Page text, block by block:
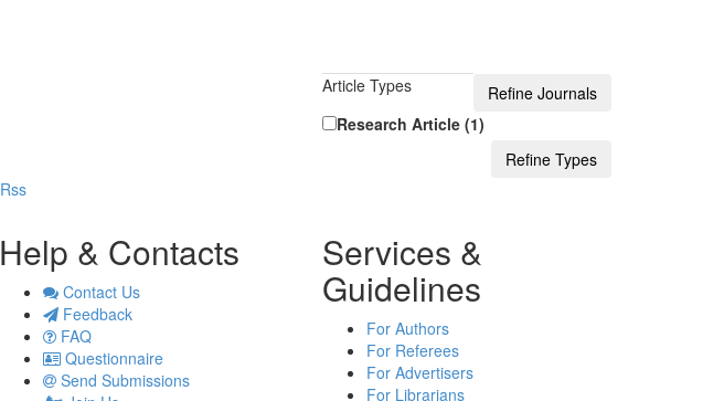
Article Types
Research Article (1)
Rss
Help & Contacts
Contact Us
Feedback
FAQ
Questionnaire
Send Submissions
Services &
Guidelines
For Authors
For Referees
For Advertisers
For Librarians